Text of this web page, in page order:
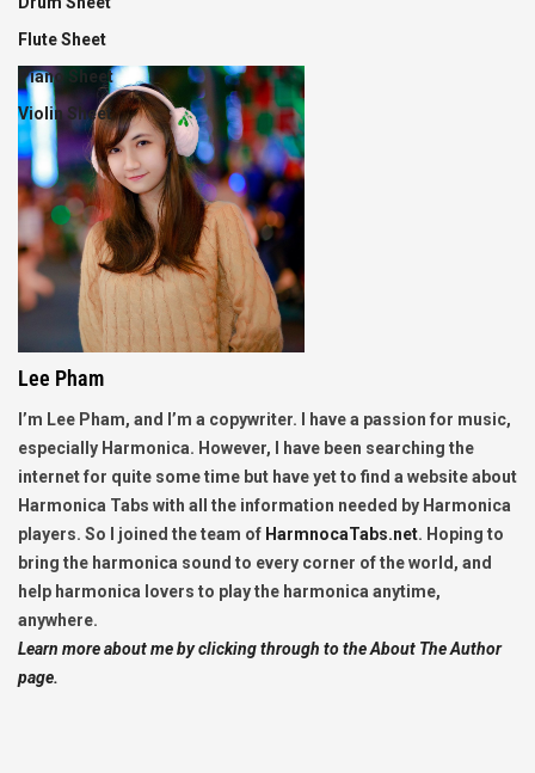
Flute Sheet
Piano Sheet
Violin Sheet
Lee Pham
I’m Lee Pham, and I’m a copywriter. I have a passion for music,
especially Harmonica. However, I have been searching the
internet for quite some time but have yet to find a website about
Harmonica Tabs with all the information needed by Harmonica
players. So I joined the team of HarmnocaTabs.net. Hoping to
bring the harmonica sound to every corner of the world, and
help harmonica lovers to play the harmonica anytime,
anywhere.
Learn more about me by clicking through to the About The Author
page.